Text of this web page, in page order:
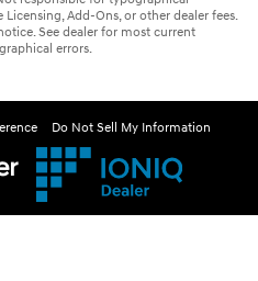
Add-Ons, or other dealer fees.
See dealer for most current
errors.
Do Not Sell My Information